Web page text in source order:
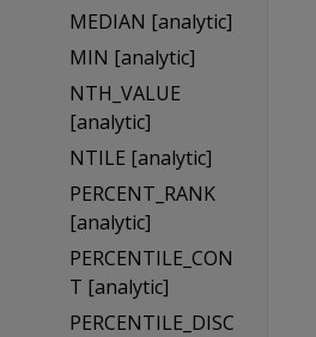
MEDIAN [analytic]
MIN [analytic]
NTH_VALUE
[analytic]
NTILE [analytic]
PERCENT_RANK
[analytic]
PERCENTILE_CON
T [analytic]
PERCENTILE_DISC